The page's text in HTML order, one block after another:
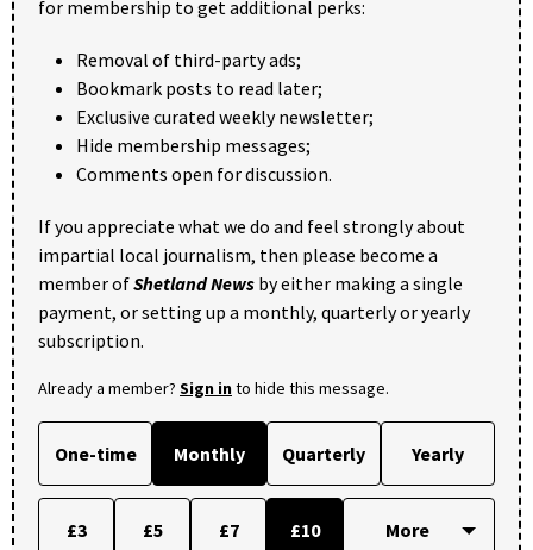
for membership to get additional perks:
Removal of third-party ads;
Bookmark posts to read later;
Exclusive curated weekly newsletter;
Hide membership messages;
Comments open for discussion.
If you appreciate what we do and feel strongly about
impartial local journalism, then please become a
member ofShetland News by either making a single
payment, or setting up a monthly, quarterly or yearly
subscription.
Already a member? Sign into hide this message.
One-time Monthly Quarterly Yearly
£3 £5 £7 £10